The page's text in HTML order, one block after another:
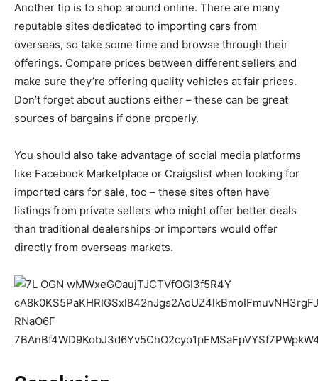
Another tip is to shop around online. There are many
reputable sites dedicated to importing cars from
overseas, so take some time and browse through their
offerings. Compare prices between different sellers and
make sure they’re offering quality vehicles at fair prices.
Don’t forget about auctions either – these can be great
sources of bargains if done properly.
You should also take advantage of social media platforms
like Facebook Marketplace or Craigslist when looking for
imported cars for sale, too – these sites often have
listings from private sellers who might offer better deals
than traditional dealerships or importers would offer
directly from overseas markets.